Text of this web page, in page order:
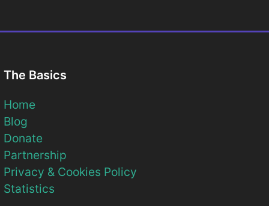
The Basics
Home
Blog
Donate
Partnership
Privacy & Cookies Policy
Statistics